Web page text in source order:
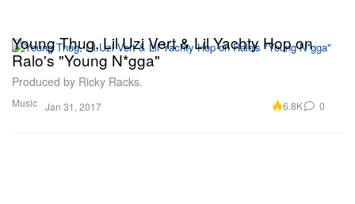
Music
Young Thug, Lil Uzi Vert & Lil Yachty Hop on
Ralo's "Young N*gga"
Produced by Ricky Racks.
Jan 31, 2017 6.8K 0